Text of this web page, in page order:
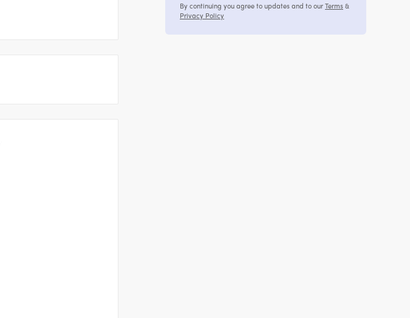
By continuing you agree to updates and to ourTerms&
Privacy Policy